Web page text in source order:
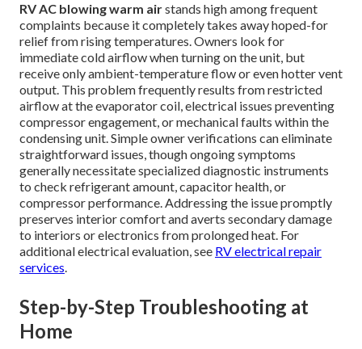
RV AC blowing warm airstands high among frequent
complaints because it completely takes away hoped-for
relief from rising temperatures. Owners look for
immediate cold airflow when turning on the unit, but
receive only ambient-temperature flow or even hotter vent
output. This problem frequently results from restricted
airflow at the evaporator coil, electrical issues preventing
compressor engagement, or mechanical faults within the
condensing unit. Simple owner verifications can eliminate
straightforward issues, though ongoing symptoms
generally necessitate specialized diagnostic instruments
to check refrigerant amount, capacitor health, or
compressor performance. Addressing the issue promptly
preserves interior comfort and averts secondary damage
to interiors or electronics from prolonged heat. For
additional electrical evaluation, see RV electrical repair
services.
Step-by-Step Troubleshooting at
Home